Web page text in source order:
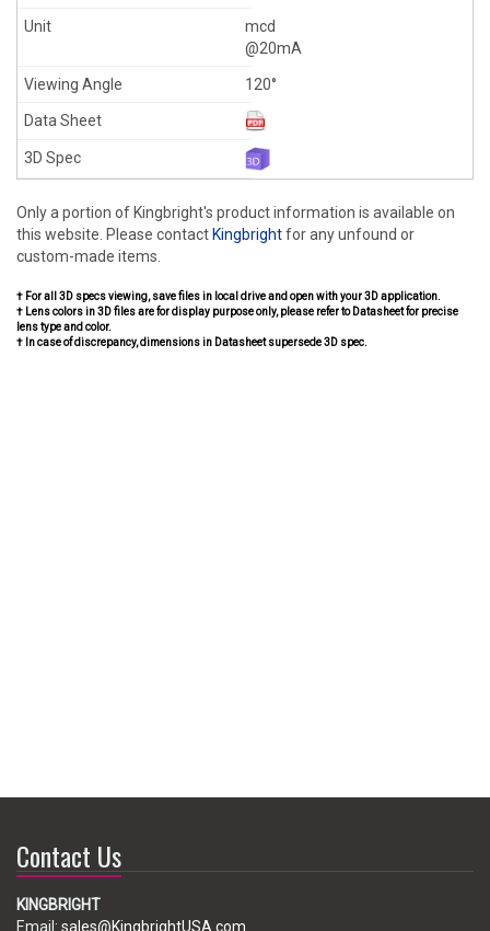
mcd
@20mA
120°
Only a portion of Kingbright's product information is available on
this website. Please contact Kingbrightfor any unfound or
custom-made items.
† For all 3D specs viewing, save files in local drive and open with your 3D application.
† Lens colors in 3D files are for display purpose only, please refer to Datasheet for precise
lens type and color.
† In case of discrepancy, dimensions in Datasheet supersede 3D spec.
Contact Us
KINGBRIGHT
Email: sales@KingbrightUSA.com